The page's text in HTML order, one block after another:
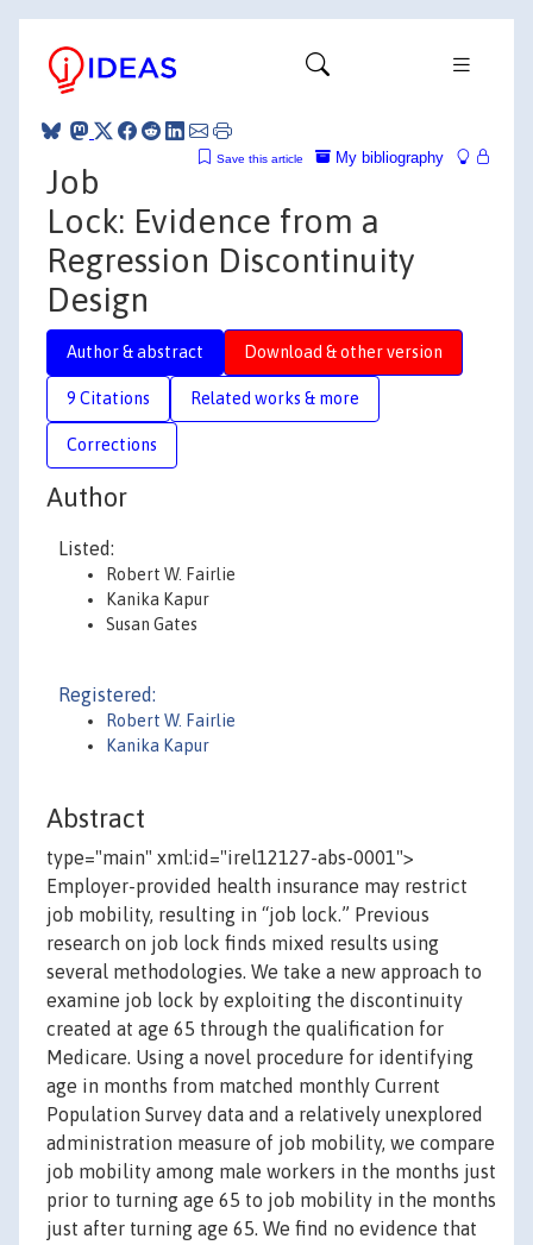
My bibliography
Save this article
Job
Lock: Evidence from a
Regression Discontinuity
Design
Author & abstract Download & other version
9 Citations Related works & more
Corrections
Author
Listed:
Robert W. Fairlie
Kanika Kapur
Susan Gates
Registered:
Robert W. Fairlie
Kanika Kapur
Abstract
type="main" xml:id="irel12127-abs-0001">
Employer-provided health insurance may restrict
job mobility, resulting in “job lock.” Previous
research on job lock finds mixed results using
several methodologies. We take a new approach to
examine job lock by exploiting the discontinuity
created at age 65 through the qualification for
Medicare. Using a novel procedure for identifying
age in months from matched monthly Current
Population Survey data and a relatively unexplored
administration measure of job mobility, we compare
job mobility among male workers in the months just
prior to turning age 65 to job mobility in the months
just after turning age 65. We find no evidence that